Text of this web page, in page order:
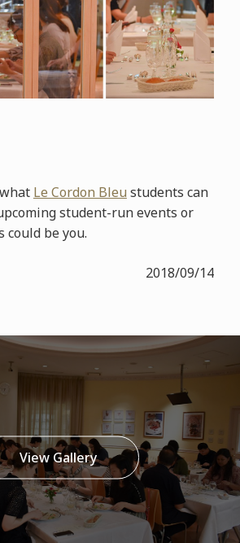
Le Cordon Bleu students can
student-run events or
be you.
2018/09/14
View Gallery